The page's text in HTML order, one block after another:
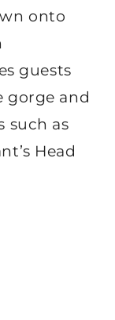
onto
guests
gorge and
such as
Head